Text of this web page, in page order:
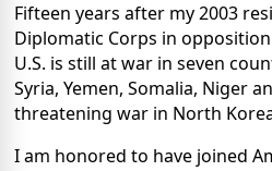
Fifteen years after my 2003
Diplomatic Corps in
U.S. is still at war in seven
Syria, Yemen, Somalia, Niger
threatening war in North
I am honored to have joined